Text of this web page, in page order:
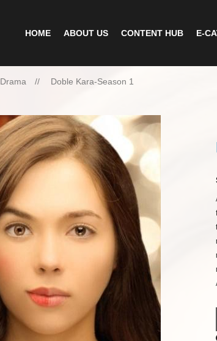
HOME ABOUT US CONTENT HUB E-
Drama Doble Kara-Season 1